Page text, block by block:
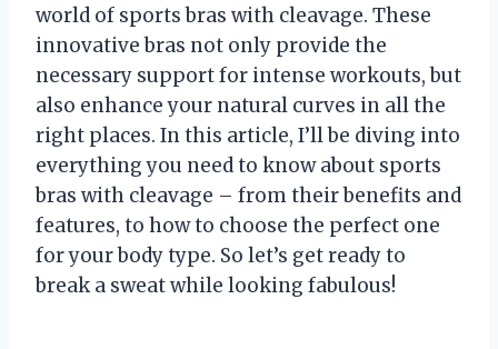
world of sports bras with cleavage. These
innovative bras not only provide the
necessary support for intense workouts, but
also enhance your natural curves in all the
right places. In this article, I’ll be diving into
everything you need to know about sports
bras with cleavage – from their benefits and
features, to how to choose the perfect one
for your body type. So let’s get ready to
break a sweat while looking fabulous!